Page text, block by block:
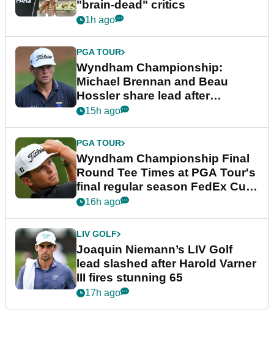
"brain-dead" critics
1h ago
PGA TOUR
Wyndham Championship:
Michael Brennan and Beau
Hossler share lead after
dramatic final round
15h ago
PGA TOUR
Wyndham Championship Final
Round Tee Times at PGA Tour's
final regular season FedEx Cup
event
16h ago
LIV GOLF
Joaquin Niemann’s LIV Golf
lead slashed after Harold Varner
III fires stunning 65
17h ago